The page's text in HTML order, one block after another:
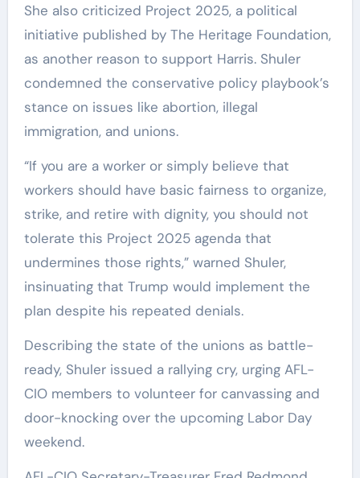
She also criticized Project 2025, a political
initiative published by The Heritage Foundation,
as another reason to support Harris. Shuler
condemned the conservative policy playbook’s
stance on issues like abortion, illegal
immigration, and unions.
“If you are a worker or simply believe that
workers should have basic fairness to organize,
strike, and retire with dignity, you should not
tolerate this Project 2025 agenda that
undermines those rights,” warned Shuler,
insinuating that Trump would implement the
plan despite his repeated denials.
Describing the state of the unions as battle-
ready, Shuler issued a rallying cry, urging AFL-
CIO members to volunteer for canvassing and
door-knocking over the upcoming Labor Day
weekend.